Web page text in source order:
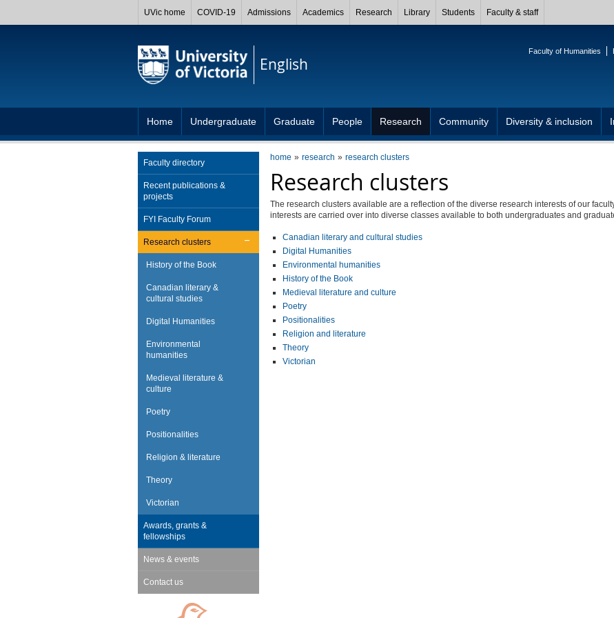
UVic home COVID-19 Admissions Academics Research Library Students Faculty & staff
English
Faculty of Humanities
Home Undergraduate Graduate People Research Community Diversity & inclusion
home research research clusters
Research clusters
The research clusters available are a reflection of the diverse research interests of our
interests are carried over into diverse classes available to both undergraduates and
Canadian literary and cultural studies
Digital Humanities
Environmental humanities
History of the Book
Medieval literature and culture
Poetry
Positionalities
Religion and literature
Theory
Victorian
Faculty directory
Recent publications &
projects
FYI Faculty Forum
Research clusters
History of the Book
Canadian literary &
cultural studies
Digital Humanities
Environmental
humanities
Medieval literature &
culture
Poetry
Positionalities
Religion & literature
Theory
Victorian
Awards, grants &
fellowships
News & events
Contact us